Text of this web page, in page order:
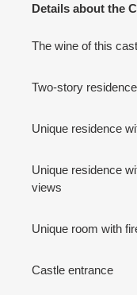
Details about the
The wine of this
Two-story
Unique residence
Unique residence
views
Unique room with
Castle entrance